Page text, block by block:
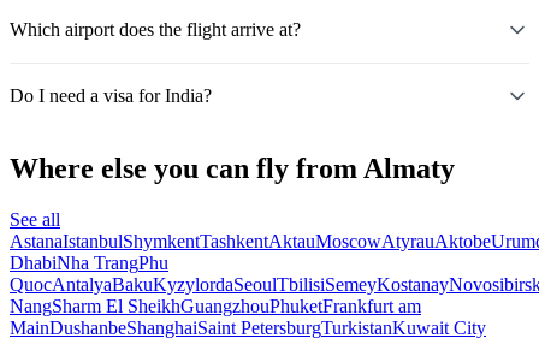
Which airport does the flight arrive at?
Do I need a visa for India?
Where else you can fly from Almaty
See all
AstanaIstanbulShymkentTashkentAktauMoscowAtyrauAktobe
DhabiNha TrangPhu
QuocAntalyaBakuKyzylordaSeoulTbilisiSemeyKostanay
NangSharm El SheikhGuangzhouPhuketFrankfurt am
MainDushanbeShanghaiSaint PetersburgTurkistanKuwait City